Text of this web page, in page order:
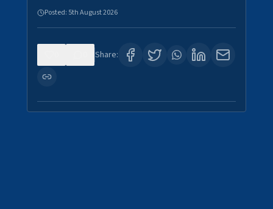
Posted: 5th August 2026
Share: